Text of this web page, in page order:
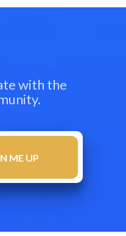
with the